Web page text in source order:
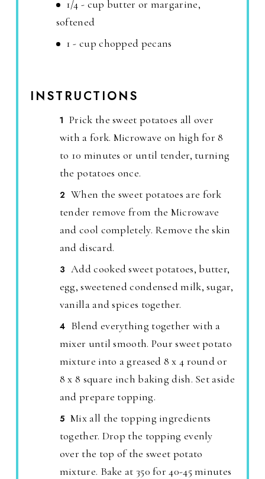
1/4 - cup butter or margarine,
softened
1 - cup chopped pecans
INSTRUCTIONS
Prick the sweet potatoes all over
with a fork. Microwave on high for 8
to 10 minutes or until tender, turning
the potatoes once.
When the sweet potatoes are fork
tender remove from the Microwave
and cool completely. Remove the skin
and discard.
Add cooked sweet potatoes, butter,
egg, sweetened condensed milk, sugar,
vanilla and spices together.
Blend everything together with a
mixer until smooth. Pour sweet potato
mixture into a greased 8 x 4 round or
8 x 8 square inch baking dish. Set aside
and prepare topping.
Mix all the topping ingredients
together. Drop the topping evenly
over the top of the sweet potato
mixture. Bake at 350 for 40-45 minutes